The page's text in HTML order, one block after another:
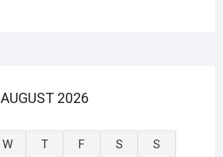
AUGUST 2026
W T F S
S